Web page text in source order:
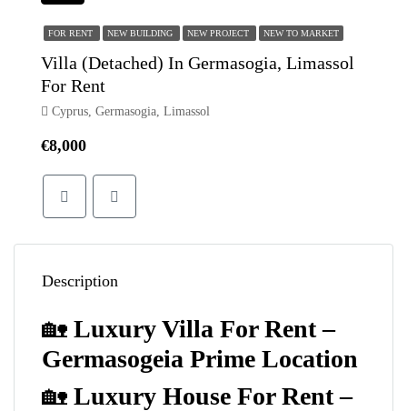
FOR RENT NEW BUILDING NEW PROJECT NEW TO MARKET
Villa (Detached) In Germasogia, Limassol
For Rent
Cyprus, Germasogia, Limassol
€8,000
Description
🏡 Luxury Villa For Rent –
Germasogeia Prime Location
🏡 Luxury House For Rent –